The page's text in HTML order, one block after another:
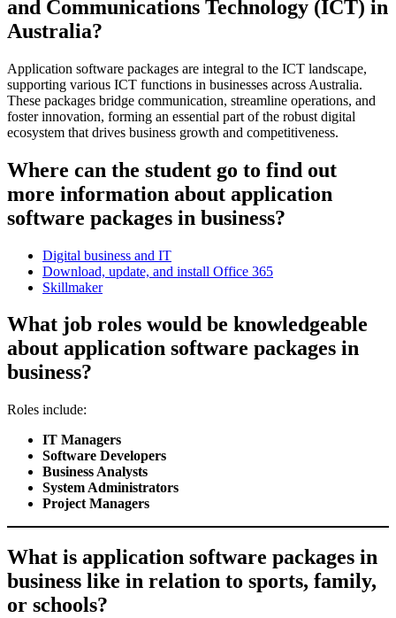
and Communications Technology (ICT) in
Australia?
Application software packages are integral to the ICT landscape,
supporting various ICT functions in businesses across Australia.
These packages bridge communication, streamline operations, and
foster innovation, forming an essential part of the robust digital
ecosystem that drives business growth and competitiveness.
Where can the student go to find out
more information about application
software packages in business?
Digital business and IT
Download, update, and install Office 365
Skillmaker
What job roles would be knowledgeable
about application software packages in
business?
Roles include:
IT Managers
Software Developers
Business Analysts
System Administrators
Project Managers
What is application software packages in
business like in relation to sports, family,
or schools?